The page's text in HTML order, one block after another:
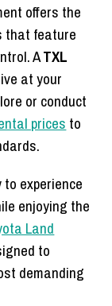
offers the
that feature
ATXL
at your
or conduct
prices to
experience
enjoying the
Land
to
demanding